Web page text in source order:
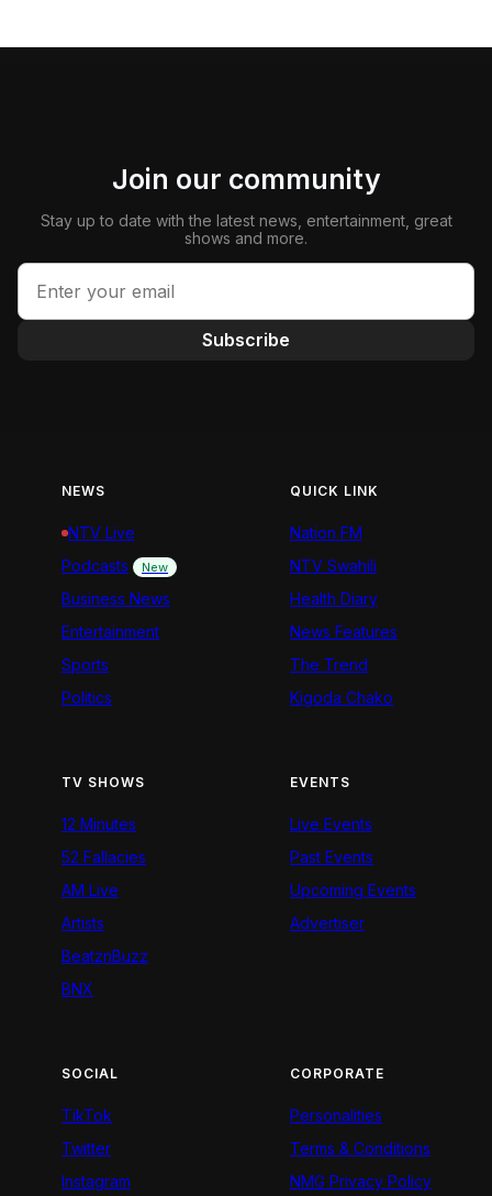
Join our community
Stay up to date with the latest news, entertainment, great
shows and more.
Subscribe
NEWS
NTV Live
Podcasts
New
Business News
Entertainment
Sports
Politics
QUICK LINK
Nation FM
NTV Swahili
Health Diary
News Features
The Trend
Kigoda Chako
TV SHOWS
12 Minutes
52 Fallacies
AM Live
Artists
BeatznBuzz
BNX
EVENTS
Live Events
Past Events
Upcoming Events
Advertiser
SOCIAL
TikTok
Twitter
Instagram
CORPORATE
Personalities
Terms & Conditions
NMG Privacy Policy